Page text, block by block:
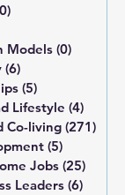
Models (0)
(6)
(5)
Lifestyle (4)
Co-living (271)
(5)
Jobs (25)
Leaders (6)